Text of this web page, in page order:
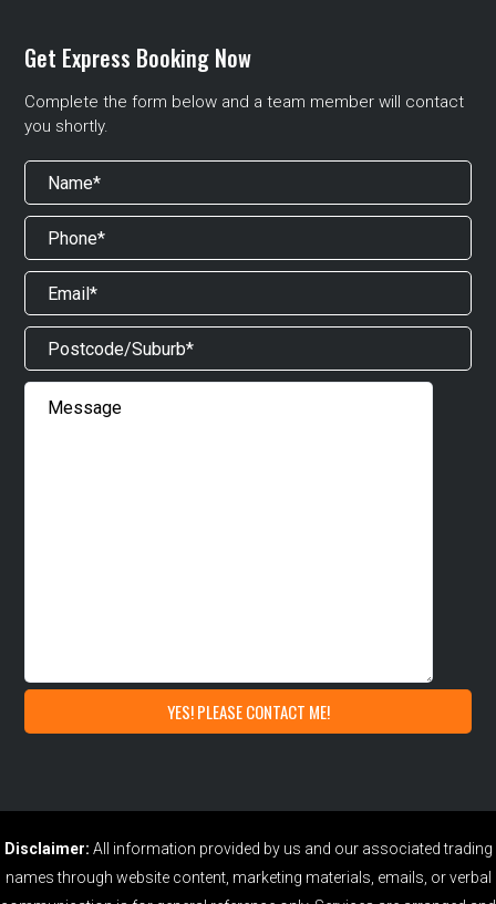
Get Express Booking Now
Complete the form below and a team member will contact
you shortly.
Disclaimer: All information provided by us and our associated trading
names through website content, marketing materials, emails, or verbal